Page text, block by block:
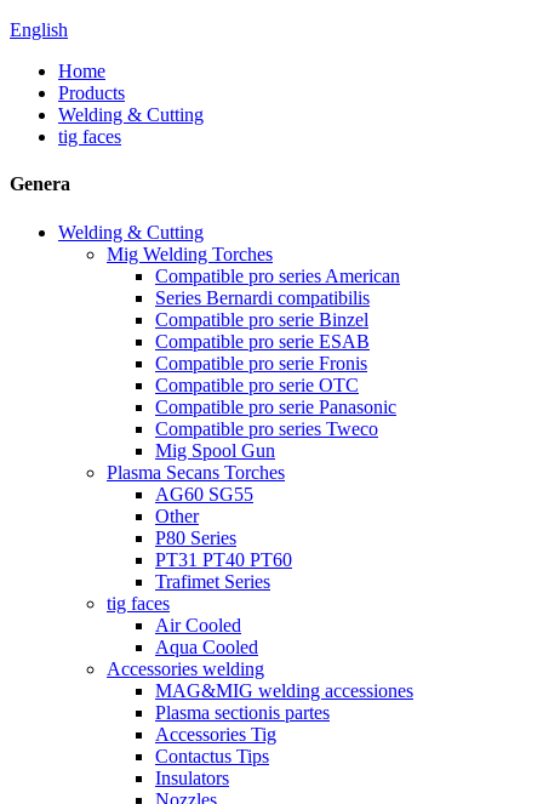
English
Home
Products
Welding & Cutting
tig faces
Genera
Welding & Cutting
Mig Welding Torches
Compatible pro series American
Series Bernardi compatibilis
Compatible pro serie Binzel
Compatible pro serie ESAB
Compatible pro serie Fronis
Compatible pro serie OTC
Compatible pro serie Panasonic
Compatible pro series Tweco
Mig Spool Gun
Plasma Secans Torches
AG60 SG55
Other
P80 Series
PT31 PT40 PT60
Trafimet Series
tig faces
Air Cooled
Aqua Cooled
Accessories welding
MAG&MIG welding accessiones
Plasma sectionis partes
Accessories Tig
Contactus Tips
Insulators
Nozzles